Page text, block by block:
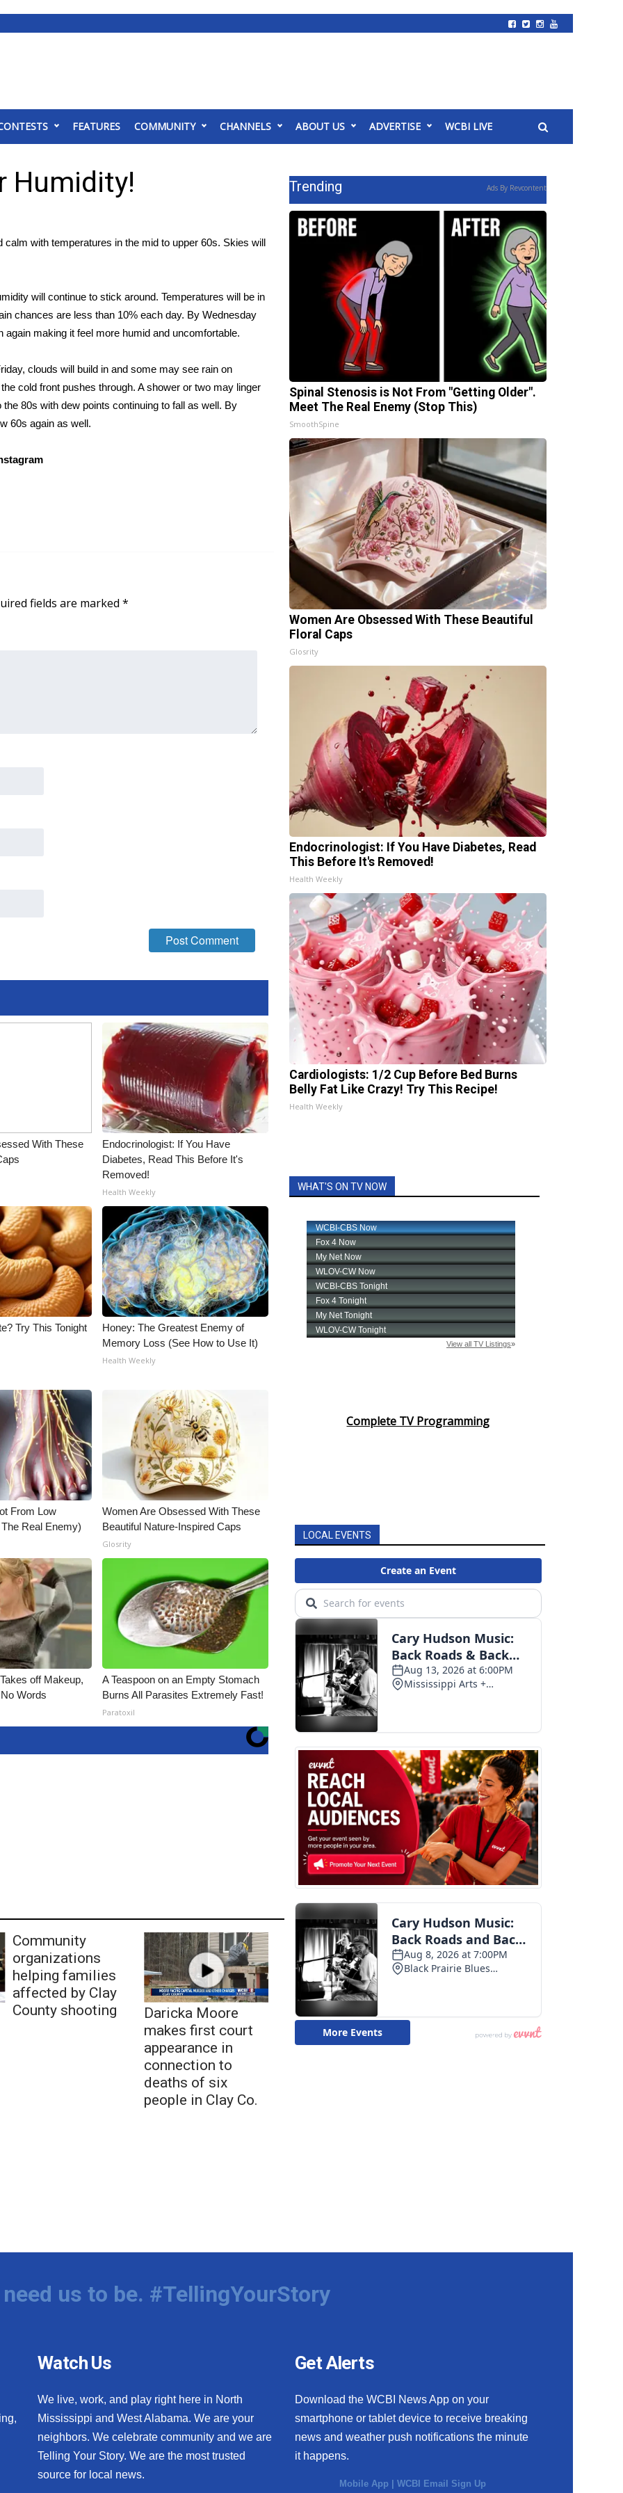
FEATURES COMMUNITY CHANNELS ABOUT US ADVERTISE WCBI LIVE
Humidity!
calm with temperatures in the mid to upper 60s. Skies will
will continue to stick around. Temperatures will be in
chances are less than 10% each day. By Wednesday
making it feel more humid and uncomfortable.
clouds will build in and some may see rain on
cold front pushes through. A shower or two may linger
80s with dew points continuing to fall as well. By
60s again as well.
fields are marked *
With These
Endocrinologist: If You Have
Diabetes, Read This Before It's
Removed!
Health Weekly
Try This Tonight
Honey: The Greatest Enemy of
Memory Loss (See How to Use It)
Health Weekly
From Low
Real Enemy)
Women Are Obsessed With These
Beautiful Nature-Inspired Caps
Glosrity
off Makeup,
Words
A Teaspoon on an Empty Stomach
Burns All Parasites Extremely Fast!
Paratoxil
Community
organizations
helping families
affected by Clay
County shooting
Daricka Moore
makes first court
appearance in
connection to
deaths of six
people in Clay Co.
Trending Ads By Revcontent
Spinal Stenosis is Not From "Getting Older".
Meet The Real Enemy (Stop This)
SmoothSpine
Women Are Obsessed With These Beautiful
Floral Caps
Glosrity
Endocrinologist: If You Have Diabetes, Read
This Before It's Removed!
Health Weekly
Cardiologists: 1/2 Cup Before Bed Burns
Belly Fat Like Crazy! Try This Recipe!
Health Weekly
WHAT'S ON TV NOW
Complete TV Programming
LOCAL EVENTS
us to be. #TellingYourStory
Watch Us
We live, work, and play right here in North
Mississippi and West Alabama. We are your
neighbors. We celebrate community and we are
Telling Your Story. We are the most trusted
source for local news.
Get Alerts
Download the WCBI News App on your
smartphone or tablet device to receive breaking
news and weather push notifications the minute
it happens.
Mobile App |WCBI Email Sign Up